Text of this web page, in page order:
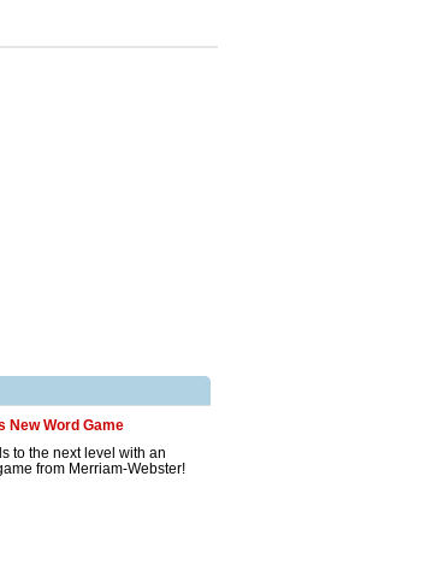
New Word Game
to the next level with an
from Merriam-Webster!